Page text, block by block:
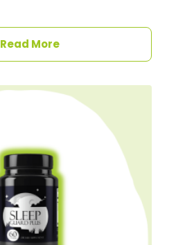
Read More